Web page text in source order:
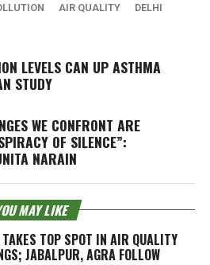
AIR QUALITY
DELHI
LEVELS CAN UP ASTHMA
STUDY
WE CONFRONT ARE
OF SILENCE”:
NARAIN
MAY LIKE
TOP SPOT IN AIR QUALITY
JABALPUR, AGRA FOLLOW